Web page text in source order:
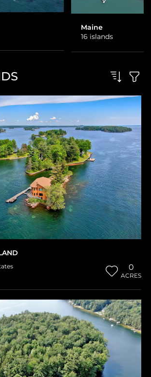
Alaska
1 island
0
ACRES